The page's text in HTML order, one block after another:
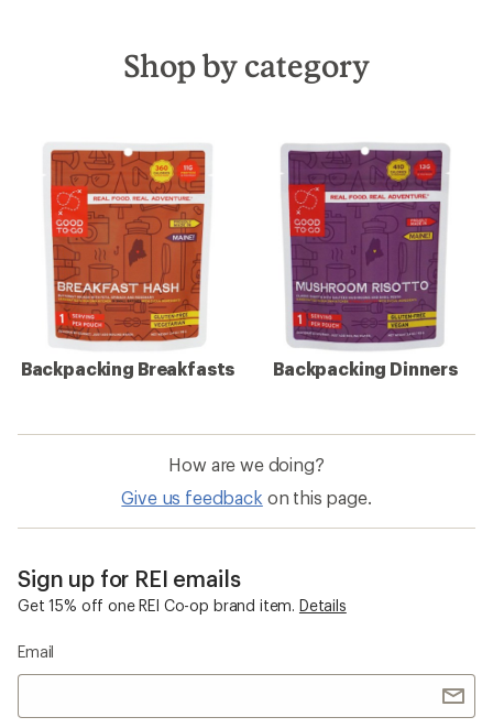
Shop by category
Backpacking Breakfasts Backpacking Dinners
How are we doing?
Give us feedback on this page.
Sign up for REI emails
Get 15% off one REI Co-op brand item. Details
Email